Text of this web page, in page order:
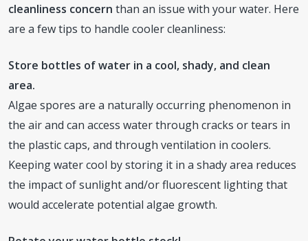
cleanliness concern than an issue with your water. Here
are a few tips to handle cooler cleanliness:
Store bottles of water in a cool, shady, and clean
area.
Algae spores are a naturally occurring phenomenon in
the air and can access water through cracks or tears in
the plastic caps, and through ventilation in coolers.
Keeping water cool by storing it in a shady area reduces
the impact of sunlight and/or fluorescent lighting that
would accelerate potential algae growth.